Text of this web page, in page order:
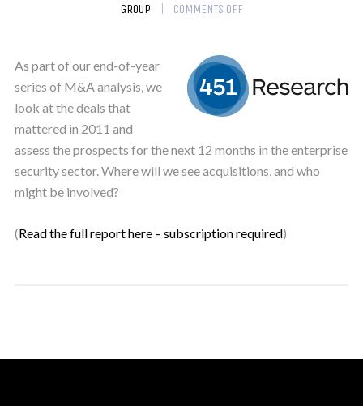
GROUP
COMMENTS OFF
As part of our end-of-year
series of M&A analysis, we
look at the deals that
mattered in 2011 and
assess the prospects for the next 12 months in the enterprise
security sector. Where will we see acquisitions, and who
might be involved?
(Read the full report here – subscription required)